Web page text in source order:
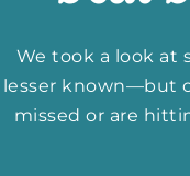
We took a look at
lesser known—but
missed or are